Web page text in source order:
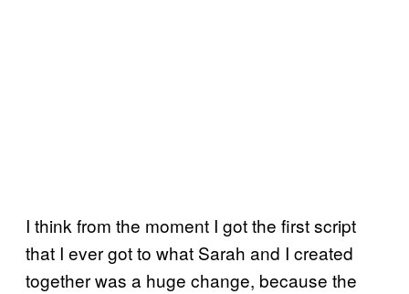
I think from the moment I got the first script
that I ever got to what Sarah and I created
together was a huge change, because the